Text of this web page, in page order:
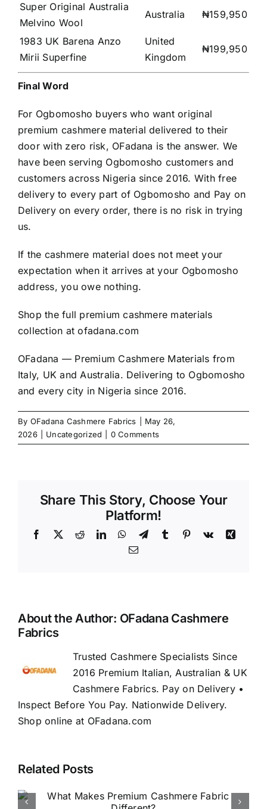
Super Original Australia
Melvino Wool
Australia ₦159,950
1983 UK Barena Anzo
Mirii Superfine
United
Kingdom
₦199,950
Final Word
For Ogbomosho buyers who want original
premium cashmere material delivered to their
door with zero risk, OFadana is the answer. We
have been serving Ogbomosho customers and
customers across Nigeria since 2016. With free
delivery to every part of Ogbomosho and Pay on
Delivery on every order, there is no risk in trying
us.
If the cashmere material does not meet your
expectation when it arrives at your Ogbomosho
address, you owe nothing.
Shop the full premium cashmere materials
collection atofadana.com
OFadana — Premium Cashmere Materials from
Italy, UK and Australia. Delivering to Ogbomosho
and every city in Nigeria since 2016.
By OFadana Cashmere Fabrics
May 26,
2026
Uncategorized 0 Comments
Share This Story, Choose Your
Platform!
Facebook
X RedditLinkedInWhatsApp
TelegramTumblr Pinterest
Vk
Xing
Email
About the Author: OFadana Cashmere
Fabrics
Trusted Cashmere Specialists Since
2016 Premium Italian, Australian & UK
Cashmere Fabrics. Pay on Delivery •
Inspect Before You Pay. Nationwide Delivery.
Shop online at OFadana.com
Related Posts
How to Buy Luxury Fabric